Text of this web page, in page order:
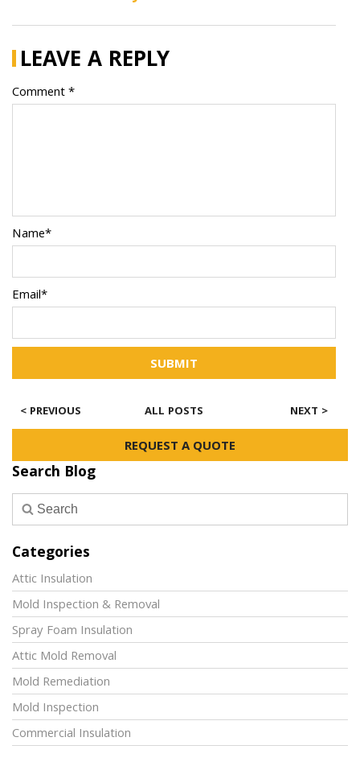
LEAVE A REPLY
Comment *
Name*
Email*
SUBMIT
< PREVIOUS ALL POSTS NEXT >
REQUEST A QUOTE
Search Blog
Categories
Attic Insulation
Mold Inspection & Removal
Spray Foam Insulation
Attic Mold Removal
Mold Remediation
Mold Inspection
Commercial Insulation